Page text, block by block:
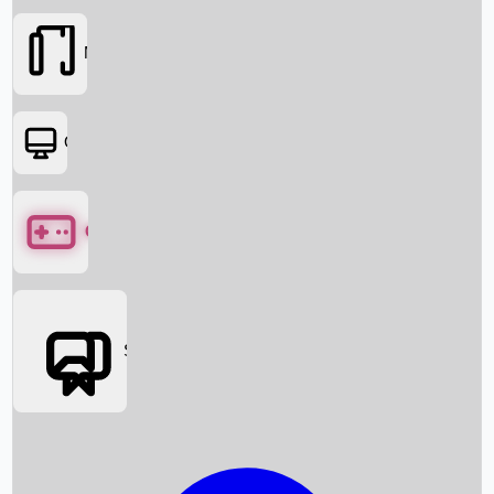
Box Office News
Movies
OTT
Games
Social Media